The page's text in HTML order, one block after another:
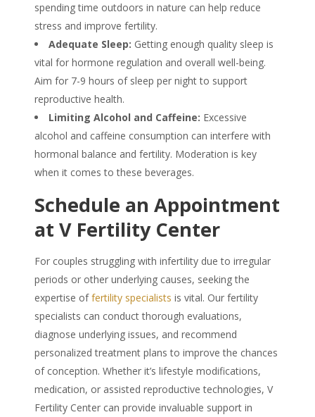
spending time outdoors in nature can help reduce
stress and improve fertility.
Adequate Sleep: Getting enough quality sleep is
vital for hormone regulation and overall well-being.
Aim for 7-9 hours of sleep per night to support
reproductive health.
Limiting Alcohol and Caffeine: Excessive
alcohol and caffeine consumption can interfere with
hormonal balance and fertility. Moderation is key
when it comes to these beverages.
Schedule an Appointment
at V Fertility Center
For couples struggling with infertility due to irregular
periods or other underlying causes, seeking the
expertise offertility specialists is vital. Our fertility
specialists can conduct thorough evaluations,
diagnose underlying issues, and recommend
personalized treatment plans to improve the chances
of conception. Whether it’s lifestyle modifications,
medication, or assisted reproductive technologies, V
Fertility Center can provide invaluable support in